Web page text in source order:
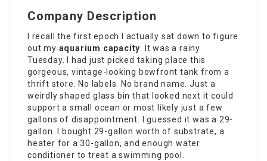
Company Description
I recall the first epoch I actually sat down to figure
out my aquarium capacity. It was a rainy
Tuesday. I had just picked taking place this
gorgeous, vintage-looking bowfront tank from a
thrift store. No labels. No brand name. Just a
weirdly shaped glass bin that looked next it could
support a small ocean or most likely just a few
gallons of disappointment. I guessed it was a 29-
gallon. I bought 29-gallon worth of substrate, a
heater for a 30-gallon, and enough water
conditioner to treat a swimming pool.